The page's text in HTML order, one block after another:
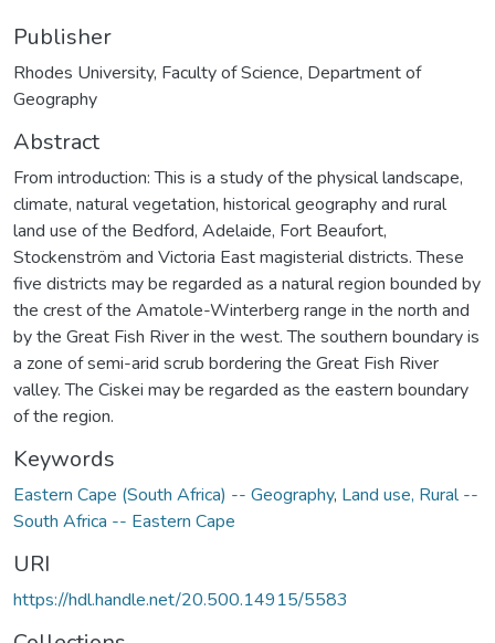
Publisher
Rhodes University, Faculty of Science, Department of
Geography
Abstract
From introduction: This is a study of the physical landscape,
climate, natural vegetation, historical geography and rural
land use of the Bedford, Adelaide, Fort Beaufort,
Stockenström and Victoria East magisterial districts. These
five districts may be regarded as a natural region bounded by
the crest of the Amatole-Winterberg range in the north and
by the Great Fish River in the west. The southern boundary is
a zone of semi-arid scrub bordering the Great Fish River
valley. The Ciskei may be regarded as the eastern boundary
of the region.
Keywords
Eastern Cape (South Africa) -- Geography, Land use, Rural --
South Africa -- Eastern Cape
URI
https://hdl.handle.net/20.500.14915/5583